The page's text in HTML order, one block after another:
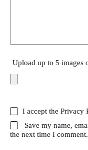
Upload up to 5 images
I accept thePrivacy
Save my name,
the next time I comment.